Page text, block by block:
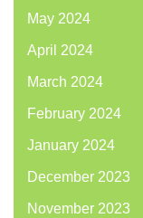
May 2024
April 2024
March 2024
February 2024
January 2024
December 2023
November 2023